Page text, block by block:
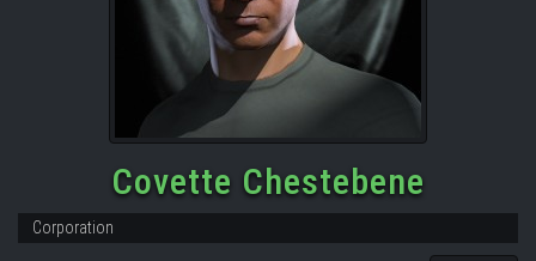
Covette Chestebene
Corporation